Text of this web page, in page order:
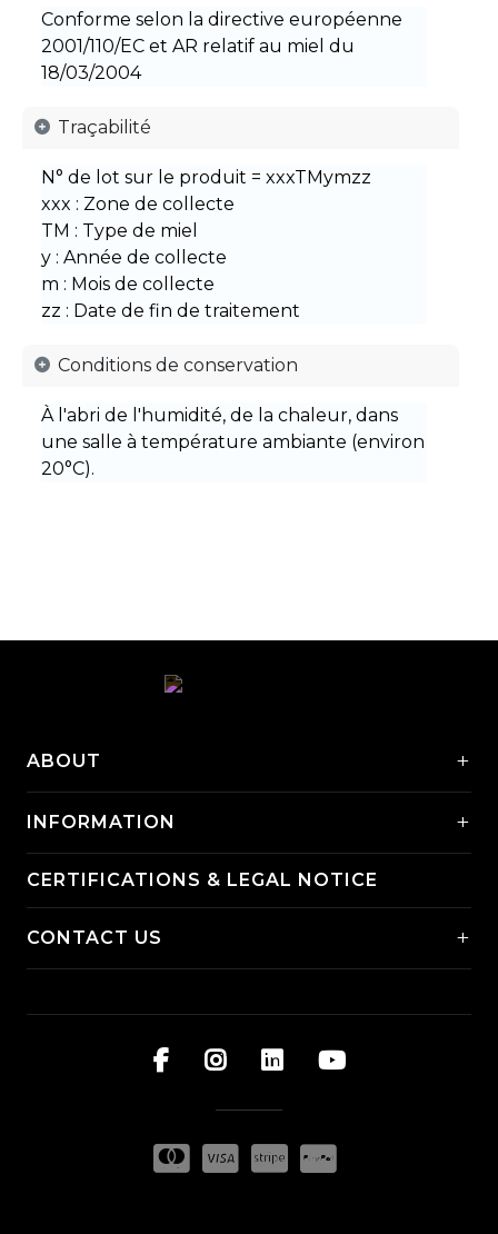
Conforme selon la directive européenne
2001/110/EC et AR relatif au miel du
18/03/2004
​Traçabilité​
N° de lot sur le produit = xxxTMymzz
xxx : Zone de collecte
TM : Type de miel
y : Année de collecte
m : Mois de collecte
zz : Date de fin de traitement
Conditions de conservation​ ​
À l'abri de l'humidité, de la chaleur, dans
une salle à température ambiante (environ
20°C).
ABOUT +
INFORMATION +
CERTIFICATIONS & LEGAL NOTICE
CONTACT US +